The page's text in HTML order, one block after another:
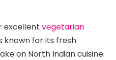
excellent vegetarian
known for its fresh
on North Indian cuisine.